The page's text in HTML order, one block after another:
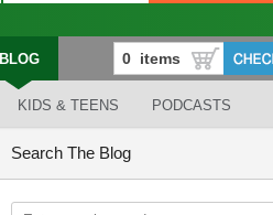
BLOG
KIDS & TEENS PODCASTS
Search The Blog